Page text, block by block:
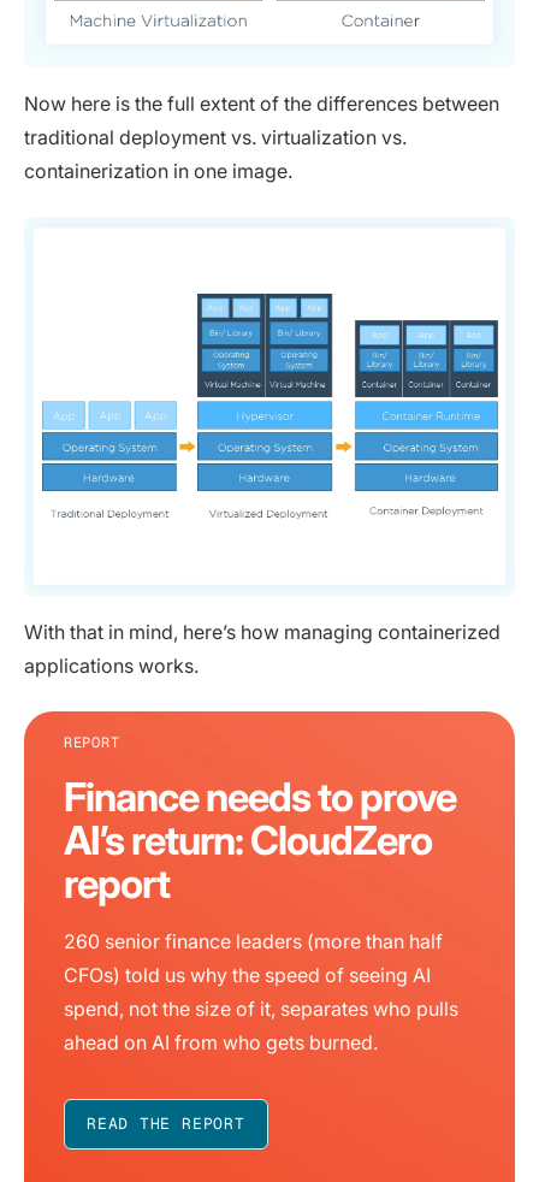
Now here is the full extent of the differences between
traditional deployment vs. virtualization vs.
containerization in one image.
With that in mind, here’s how managing containerized
applications works.
REPORT
Finance needs to prove
AI’s return: CloudZero
report
260 senior finance leaders (more than half
CFOs) told us why the speed of seeing AI
spend, not the size of it, separates who pulls
ahead on AI from who gets burned.
READ THE REPORT